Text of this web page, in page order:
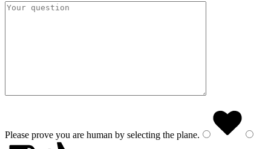
Please prove you are human by selecting the plane.